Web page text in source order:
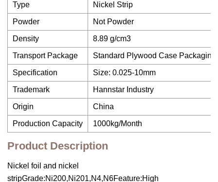
Type Nickel Strip
Powder Not Powder
Density 8.89 g/cm3
Transport Package Standard Plywood Case
Specification Size: 0.025-10mm
Trademark Hannstar Industry
Origin China
Production Capacity 1000kg/Month
Product Description
Nickel foil and nickel
stripGrade:Ni200,Ni201,N4,N6Feature:High